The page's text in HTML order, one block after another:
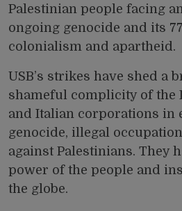
Palestinian people facing
ongoing genocide and its
colonialism and apartheid.
USB’s strikes have shed a
shameful complicity of the
and Italian corporations in
genocide, illegal
against Palestinians. They
power of the people and
the globe.